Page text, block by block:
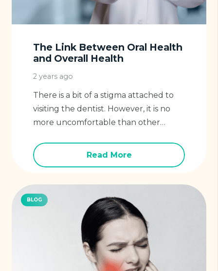
The Link Between Oral Health
and Overall Health
2 years ago
There is a bit of a stigma attached to
visiting the dentist. However, it is no
more uncomfortable than other…
Read More
BLOG